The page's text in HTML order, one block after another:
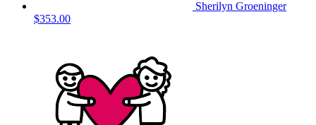
Sherilyn Groeninger
$353.00